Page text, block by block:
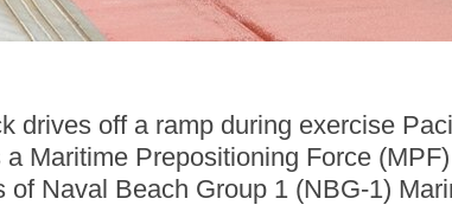
drives off a ramp during exercise
Maritime Prepositioning Force
Naval Beach Group 1 (NBG-1)